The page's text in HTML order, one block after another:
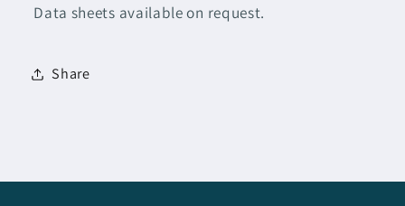
Data sheets available on request.
Share